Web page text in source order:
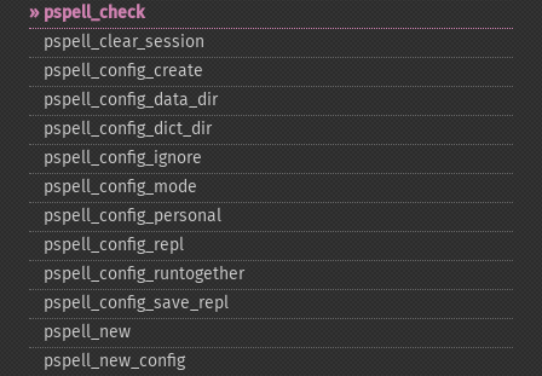
pspell_​check
pspell_​clear_​session
pspell_​config_​create
pspell_​config_​data_​dir
pspell_​config_​dict_​dir
pspell_​config_​ignore
pspell_​config_​mode
pspell_​config_​personal
pspell_​config_​repl
pspell_​config_​runtogether
pspell_​config_​save_​repl
pspell_​new
pspell_​new_​config